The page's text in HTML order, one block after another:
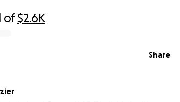
of$2.6K
Share
Lozier